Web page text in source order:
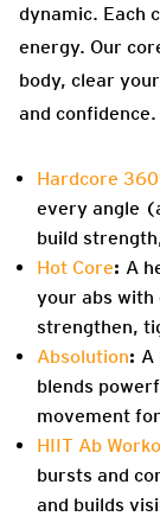
dynamic. Each
energy. Our
body, clear
and confidence.
Hardcore
every angle
build
Hot Core: A
your abs with
strengthen,
Absolution: A
blends
movement
HIIT Ab
bursts and
and builds